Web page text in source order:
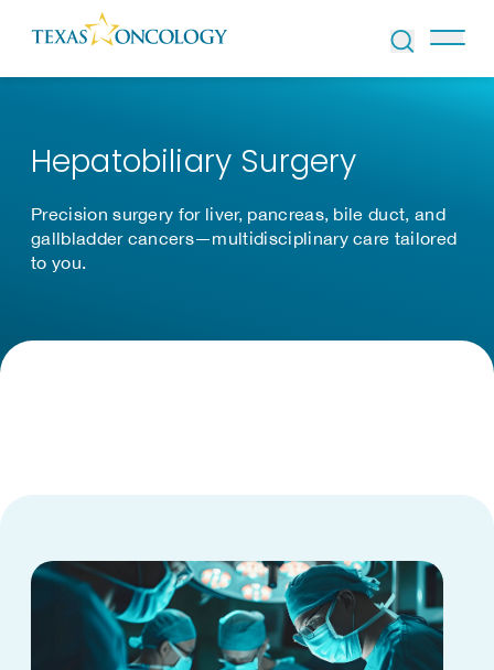
Skip to Content
Hepatobiliary Surgery
Precision surgery for liver, pancreas, bile duct, and
gallbladder cancers—multidisciplinary care tailored
to you.